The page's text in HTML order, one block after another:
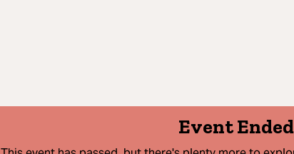
Event Ended